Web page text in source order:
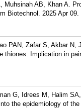
Muhsinah AB, Khan A.
Biotechnol. 2025 Apr 09.
PAN, Zafar S, Akbar
Implication in
G, Idrees M, Halim
the epidemiology of